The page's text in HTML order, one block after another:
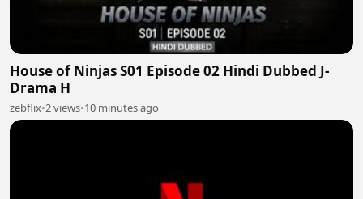
House of Ninjas S01 Episode 02 Hindi Dubbed J-
Drama H
zebflix•2 views•10 minutes ago